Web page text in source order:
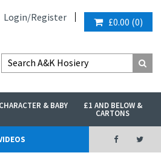
Login/Register £0.00 (0)
CHARACTER & BABY £1 AND BELOW &
CARTONS